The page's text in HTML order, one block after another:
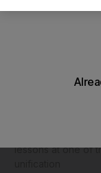
lessons at one of